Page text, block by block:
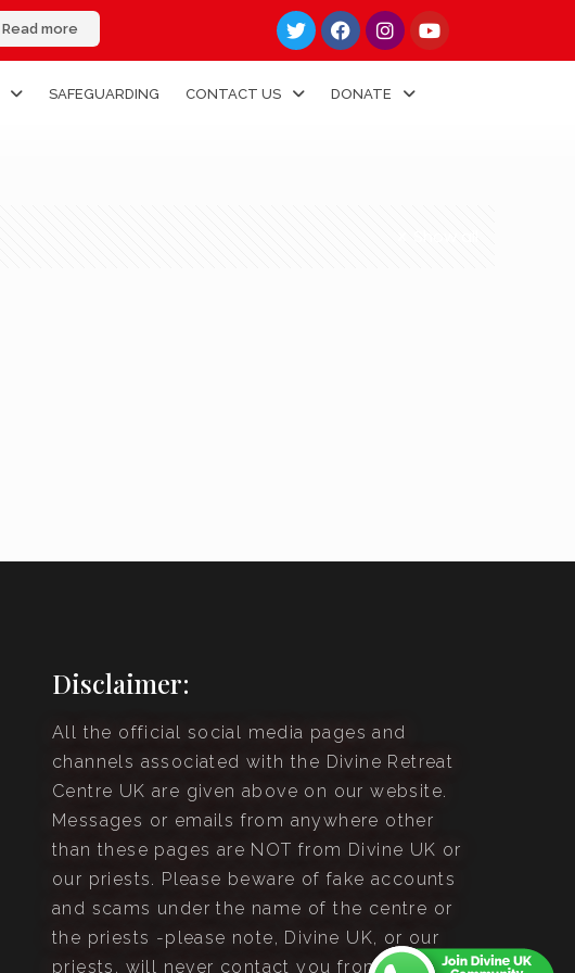
Read more
SAFEGUARDING CONTACT US DONATE
Disclaimer:
All the official social media pages and
channels associated with the Divine Retreat
Centre UK are given above on our website.
Messages or emails from anywhere other
than these pages are NOT from Divine UK or
our priests. Please beware of fake accounts
and scams under the name of the centre or
the priests -please note, Divine UK, or our
priests, will never contact you from an